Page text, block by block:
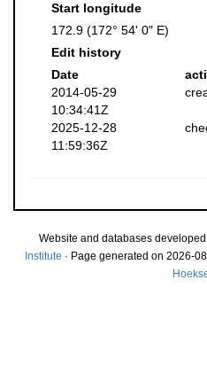
Start longitude
172.9 (172° 54' 0" E)
Edit history
Date
2014-05-29
10:34:41Z
2025-12-28
11:59:36Z
Website and databases
Institute · Page generated on 2026-